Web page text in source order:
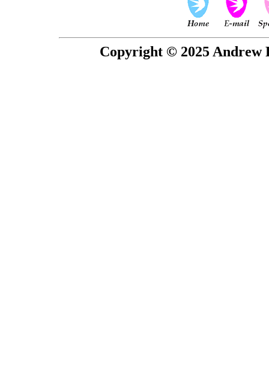
Copyright © 2025 Andrew